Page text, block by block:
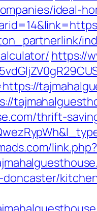
ideal-
https://
thrift-